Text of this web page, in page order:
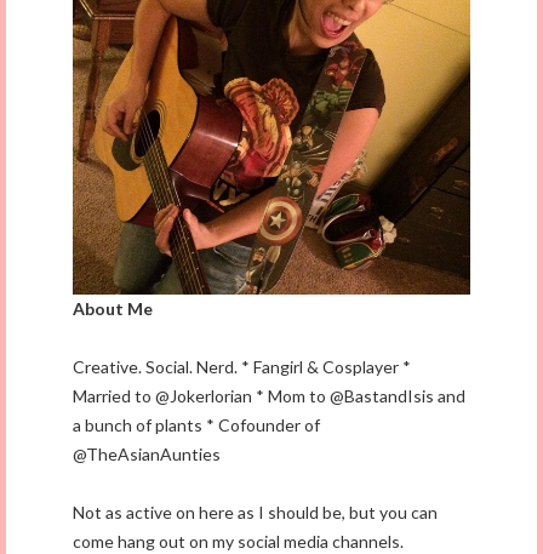
About Me
Creative. Social. Nerd. * Fangirl & Cosplayer *
Married to @Jokerlorian * Mom to @BastandIsis and
a bunch of plants * Cofounder of
@TheAsianAunties
Not as active on here as I should be, but you can
come hang out on my social media channels.